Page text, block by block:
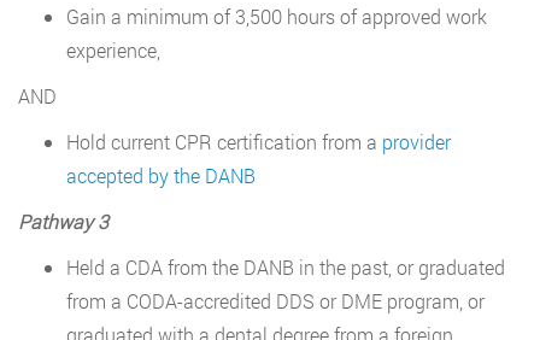
Gain a minimum of 3,500 hours of approved work
experience,
AND
Hold current CPR certification from a provider
accepted by the DANB
Pathway 3
Held a CDA from the DANB in the past, or graduated
from a CODA-accredited DDS or DME program, or
graduated with a dental degree from a foreign